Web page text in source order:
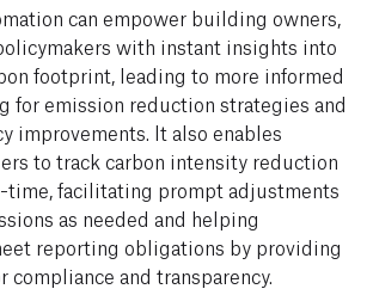
can empower building owners,
with instant insights into
footprint, leading to more informed
for emission reduction strategies and
improvements. It also enables
to track carbon intensity reduction
time, facilitating prompt adjustments
as needed and helping
reporting obligations by providing
compliance and transparency.